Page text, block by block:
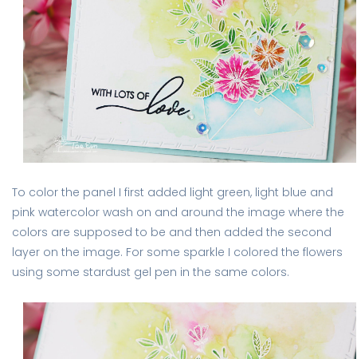
To color the panel I first added light green, light blue and
pink watercolor wash on and around the image where the
colors are supposed to be and then added the second
layer on the image. For some sparkle I colored the flowers
using some stardust gel pen in the same colors.